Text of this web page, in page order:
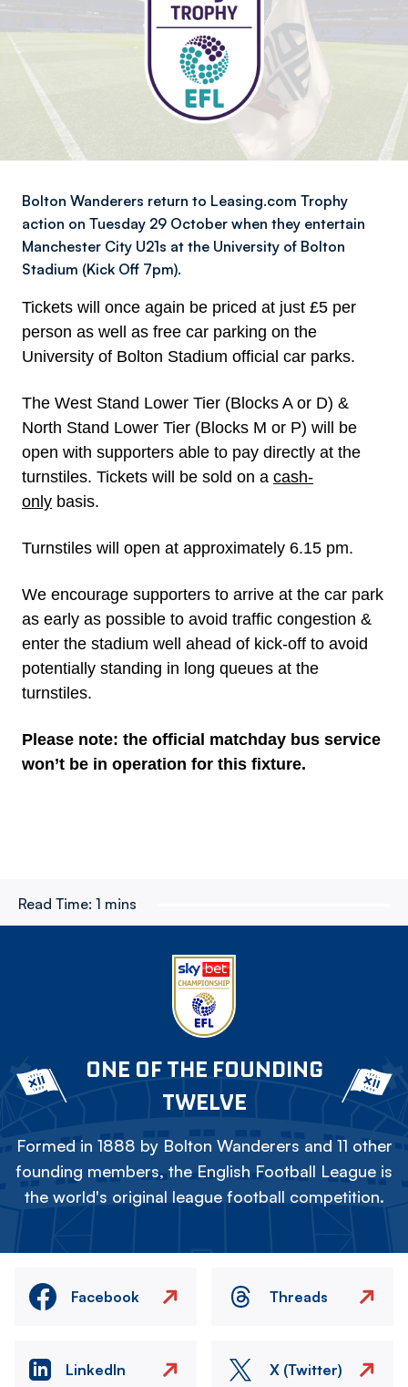
Bolton Wanderers return to Leasing.com Trophy
action on Tuesday 29 October when they entertain
Manchester City U21s at the University of Bolton
Stadium (Kick Off 7pm).
Tickets will once again be priced at just £5 per
person as well as free car parking on the
University of Bolton Stadium official car parks.
The West Stand Lower Tier (Blocks A or D) &
North Stand Lower Tier (Blocks M or P) will be
open with supporters able to pay directly at the
turnstiles. Tickets will be sold on a cash-
only basis.
Turnstiles will open at approximately 6.15 pm.
We encourage supporters to arrive at the car park
as early as possible to avoid traffic congestion &
enter the stadium well ahead of kick-off to avoid
potentially standing in long queues at the
turnstiles.
Please note: the official matchday bus service
won’t be in operation for this fixture.
Read Time: 1 mins
ONE OF THE FOUNDING
TWELVE
Formed in 1888 by Bolton Wanderers and 11 other
founding members, the English Football League is
the world's original league football competition.
Facebook Threads
LinkedIn X (Twitter)